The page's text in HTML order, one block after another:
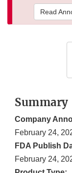
Read
Summary
Company
February 24,
FDA Publish
February 24,